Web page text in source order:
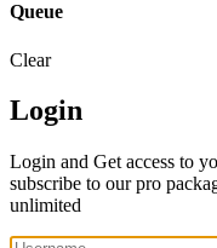
Queue
Clear
Login
Login and Get access to
subscribe to our pro
unlimited